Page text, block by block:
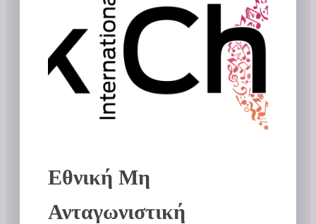
Εθνική Μη
Ανταγωνιστική